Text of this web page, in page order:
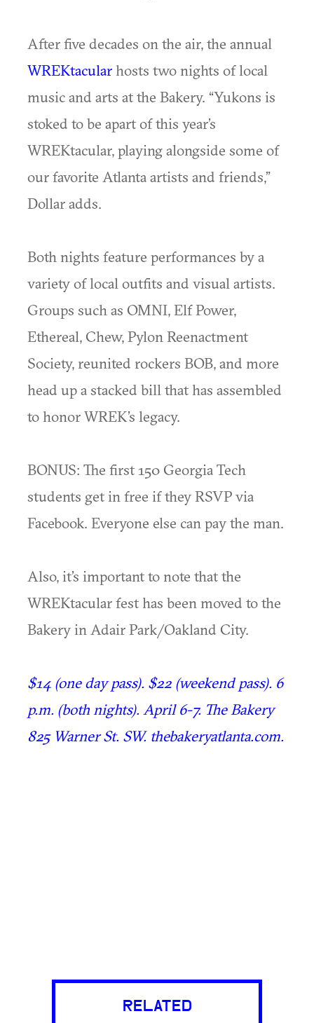
After five decades on the air, the annual
WREKtacular hosts two nights of local
music and arts at the Bakery. “Yukons is
stoked to be apart of this year’s
WREKtacular, playing alongside some of
our favorite Atlanta artists and friends,”
Dollar adds.
Both nights feature performances by a
variety of local outfits and visual artists.
Groups such as OMNI, Elf Power,
Ethereal, Chew, Pylon Reenactment
Society, reunited rockers BOB, and more
head up a stacked bill that has assembled
to honor WREK’s legacy.
BONUS: The first 150 Georgia Tech
students get in free if they RSVP via
Facebook. Everyone else can pay the man.
Also, it’s important to note that the
WREKtacular fest has been moved to the
Bakery in Adair Park/Oakland City.
$14 (one day pass). $22 (weekend pass). 6
p.m. (both nights). April 6-7. The Bakery
825 Warner St. SW. thebakeryatlanta.com.
RELATED